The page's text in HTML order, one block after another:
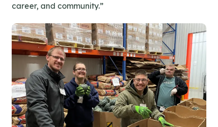
career, and community.”